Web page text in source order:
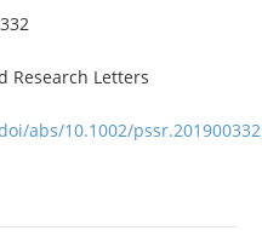
Research Letters
abs/10.1002/pssr.201900332